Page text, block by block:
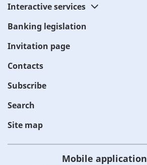
Interactive services
Banking legislation
Invitation page
Contacts
Subscribe
Search
Site map
Mobile application